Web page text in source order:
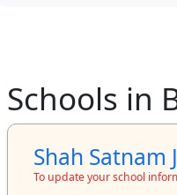
Schools in
Shah Satnam
To update your school